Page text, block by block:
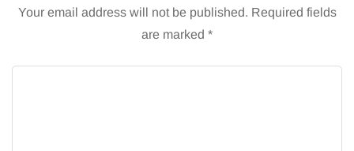
Your email address will not be published. Required fields
are marked *